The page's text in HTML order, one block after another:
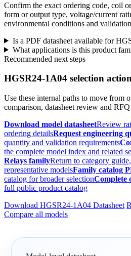
Confirm the exact ordering code, coil
form or output type, voltage/current
environmental conditions and
Is a PDF datasheet available for
What applications is this product
Recommended next steps
HGSR24-1A04 selection
Use these internal paths to move from
comparison, datasheet review and
Download model datasheetReview
ordering detailsRequest engineering
quantity and validation requirements
the complete model index and related
Relays familyReturn to category
representative modelsFamily catalog
catalog for broader selectionComplete
full public product catalog
Download HGSR24-1A04 Datasheet
Compare all models